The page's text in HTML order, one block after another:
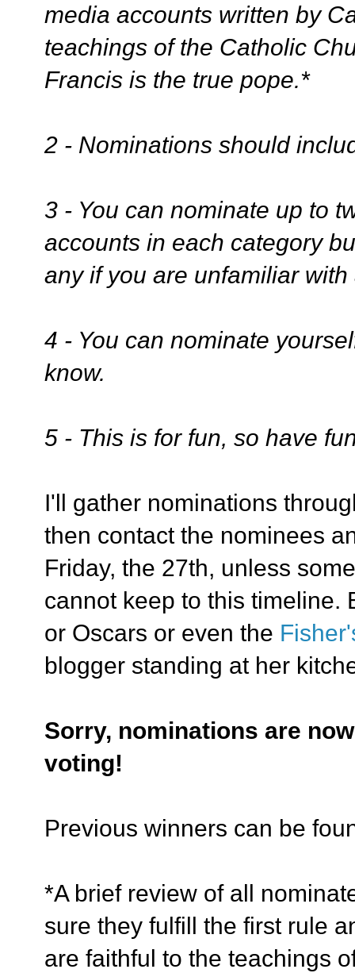
media accounts written by
teachings of the Catholic
Francis is the true pope.*
2 - Nominations should
3 - You can nominate up to
accounts in each category
any if you are unfamiliar
4 - You can nominate
know.
5 - This is for fun, so have
I'll gather nominations
then contact the nominees
Friday, the 27th, unless
cannot keep to this timeline.
or Oscars or even the
blogger standing at her
Sorry, nominations are
voting!
Previous winners can be
*A brief review of all
sure they fulfill the first rule
are faithful to the teachings